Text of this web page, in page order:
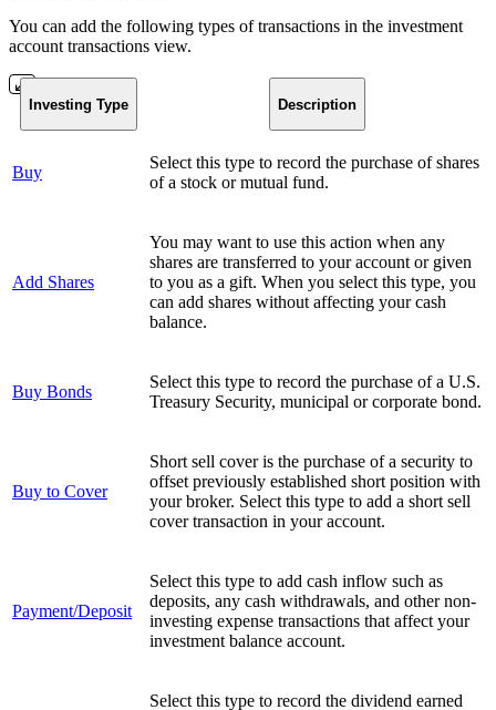
You can add the following types of transactions in the investment
account transactions view.
Investing Type Description
Buy
Select this type to record the purchase of shares
of a stock or mutual fund.
Add Shares
You may want to use this action when any
shares are transferred to your account or given
to you as a gift. When you select this type, you
can add shares without affecting your cash
balance.
Buy Bonds
Select this type to record the purchase of a U.S.
Treasury Security, municipal or corporate bond.
Buy to Cover
Short sell cover is the purchase of a security to
offset previously established short position with
your broker. Select this type to add a short sell
cover transaction in your account.
Payment/Deposit
Select this type to add cash inflow such as
deposits, any cash withdrawals, and other non-
investing expense transactions that affect your
investment balance account.
Select this type to record the dividend earned